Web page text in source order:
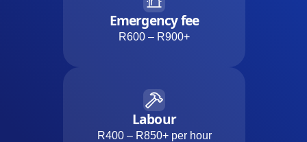
Emergency fee
R600 – R900+
Labour
R400 – R850+ per hour